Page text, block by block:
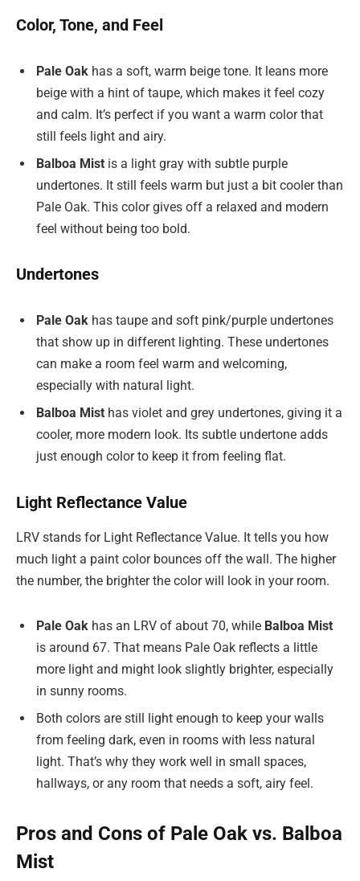
Color, Tone, and Feel
Pale Oak has a soft, warm beige tone. It leans more
beige with a hint of taupe, which makes it feel cozy
and calm. It’s perfect if you want a warm color that
still feels light and airy.
Balboa Mist is a light gray with subtle purple
undertones. It still feels warm but just a bit cooler than
Pale Oak. This color gives off a relaxed and modern
feel without being too bold.
Undertones
Pale Oak has taupe and soft pink/purple undertones
that show up in different lighting. These undertones
can make a room feel warm and welcoming,
especially with natural light.
Balboa Mist has violet and grey undertones, giving it a
cooler, more modern look. Its subtle undertone adds
just enough color to keep it from feeling flat.
Light Reflectance Value
LRV stands for Light Reflectance Value. It tells you how
much light a paint color bounces off the wall. The higher
the number, the brighter the color will look in your room.
Pale Oak has an LRV of about 70, while Balboa Mist
is around 67. That means Pale Oak reflects a little
more light and might look slightly brighter, especially
in sunny rooms.
Both colors are still light enough to keep your walls
from feeling dark, even in rooms with less natural
light. That’s why they work well in small spaces,
hallways, or any room that needs a soft, airy feel.
Pros and Cons of Pale Oak vs. Balboa
Mist